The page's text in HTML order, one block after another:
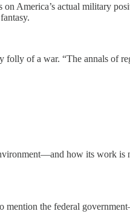
America’s actual military
of a war. “The annals of
how its work is
mention the federal